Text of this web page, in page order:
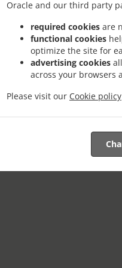
Oracle and our third party
required cookies are
functional cookies
optimize the site for
advertising cookies
across your browsers
Please visit our Cookie policy